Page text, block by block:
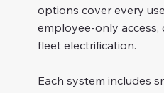
options cover every
employee-only access,
fleet electrification.
Each system includes